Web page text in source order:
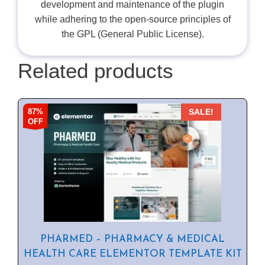
development and maintenance of the plugin
while adhering to the open-source principles of
the GPL (General Public License).
Related products
87%
OFF
SALE!
PHARMED – PHARMACY & MEDICAL
HEALTH CARE ELEMENTOR TEMPLATE KIT